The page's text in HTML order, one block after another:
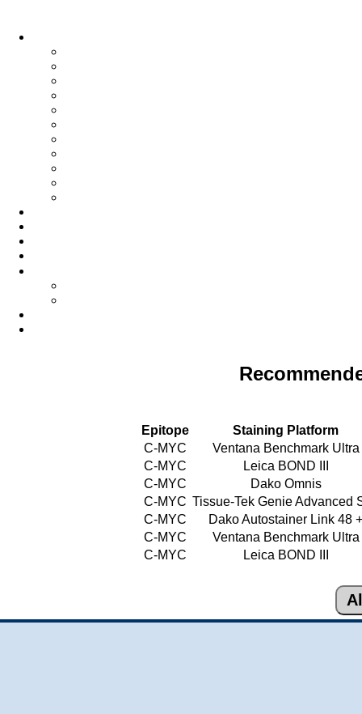
Epitope
Staining Platform
C-MYC
Ventana Benchmark Ultra
C-MYC
Leica BOND III
C-MYC
Dako Omnis
C-MYC Tissue-Tek Genie Advanced
C-MYC
Dako Autostainer Link 48 +
C-MYC
Ventana Benchmark Ultra
C-MYC
Leica BOND III